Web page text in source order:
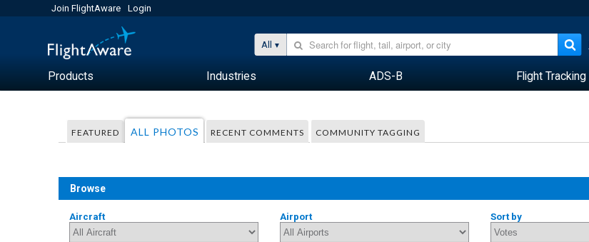
Join FlightAware Login
All
Products Industries ADS-B Flight Tracking
FEATURED ALL PHOTOS RECENT COMMENTS COMMUNITY TAGGING
Browse
Aircraft Airport Sort by